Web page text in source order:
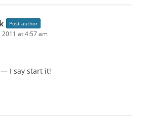
Post author
at 4:57 am
— I say start it!